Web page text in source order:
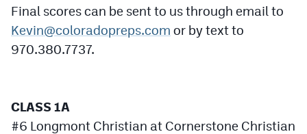
Contact
Contest Rules
Final scores can be sent to us through email to
Kevin@coloradopreps.com or by text to
970.380.7737.
CLASS 1A
#6 Longmont Christian at Cornerstone Christian